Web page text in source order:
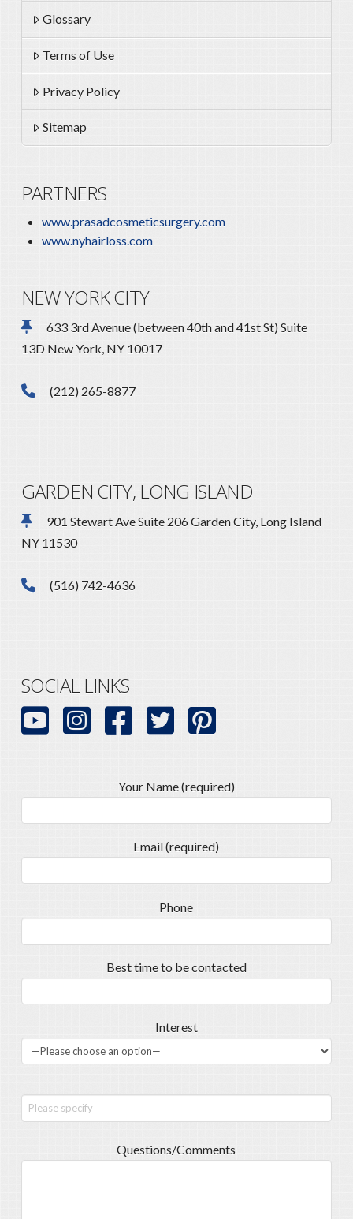
Glossary
Terms of Use
Privacy Policy
Sitemap
PARTNERS
www.prasadcosmeticsurgery.com
www.nyhairloss.com
NEW YORK CITY
633 3rd Avenue (between 40th and 41st St) Suite
13D New York, NY 10017
(212) 265-8877
GARDEN CITY, LONG ISLAND
901 Stewart Ave Suite 206 Garden City, Long Island
NY 11530
(516) 742-4636
SOCIAL LINKS
Your Name (required)
Email (required)
Phone
Best time to be contacted
Interest
Questions/Comments